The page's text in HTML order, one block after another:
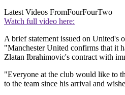
Latest Videos FromFourFourTwo
Watch full video here:
A brief statement issued on United's
"Manchester United confirms that it
Zlatan Ibrahimovic's contract with
"Everyone at the club would like to
to the team since his arrival and